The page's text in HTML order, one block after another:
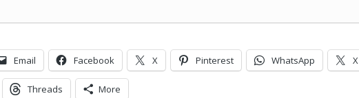
Email Facebook X Pinterest WhatsApp X
Threads More